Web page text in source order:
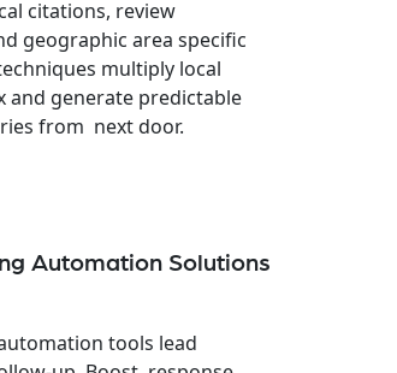
citations, review
geographic area specific
multiply local
and generate predictable
from next door.
Automation Solutions
tools lead